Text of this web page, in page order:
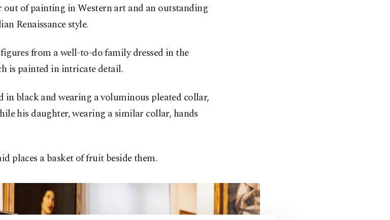
out of painting in Western art and an outstanding
Renaissance style.
from a well-to-do family dressed in the
is painted in intricate detail.
in black and wearing a voluminous pleated collar,
his daughter, wearing a similar collar, hands
places a basket of fruit beside them.